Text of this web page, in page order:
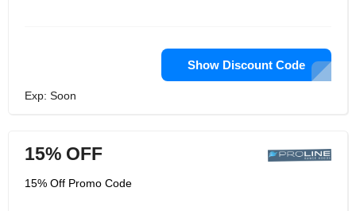
Show Discount Code
Exp: Soon
15% OFF
15% Off Promo Code